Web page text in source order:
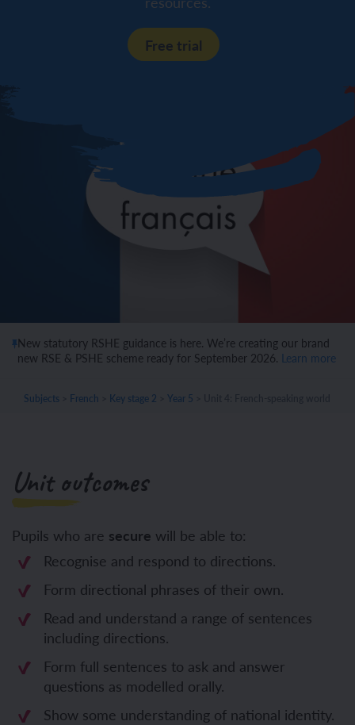
Free trial
New statutory RSHE guidance is here. We’re creating our brand
new RSE & PSHE scheme ready for September 2026. Learn more
Subjects French Key stage 2 Year 5
Unit outcomes
Pupils who are secure will be able to:
Recognise and respond to directions.
Form directional phrases of their own.
Read and understand a range of sentences
including directions.
Form full sentences to ask and answer
questions as modelled orally.
Show some understanding of national identity.